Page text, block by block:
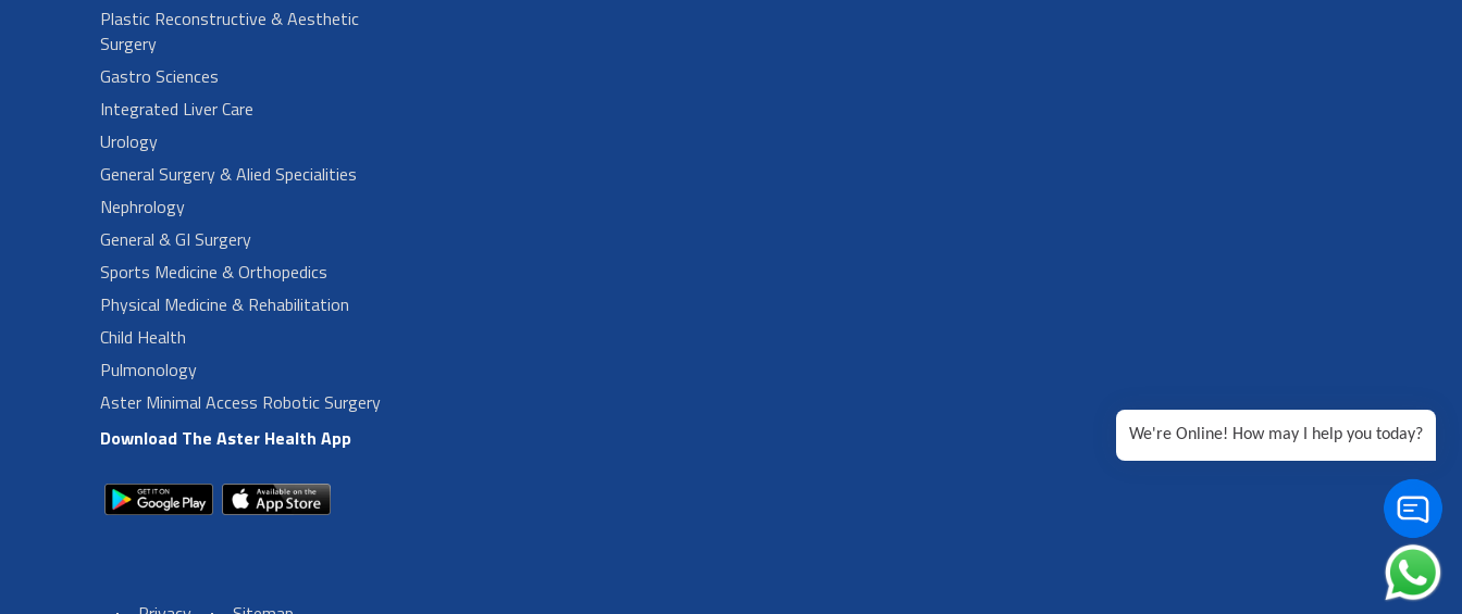
Plastic Reconstructive & Aesthetic
Surgery
Gastro Sciences
Integrated Liver Care
Urology
General Surgery & Alied Specialities
Nephrology
General & GI Surgery
Sports Medicine & Orthopedics
Physical Medicine & Rehabilitation
Child Health
Pulmonology
Aster Minimal Access Robotic Surgery
Download The Aster Health App
We're Online! How may I help you today?